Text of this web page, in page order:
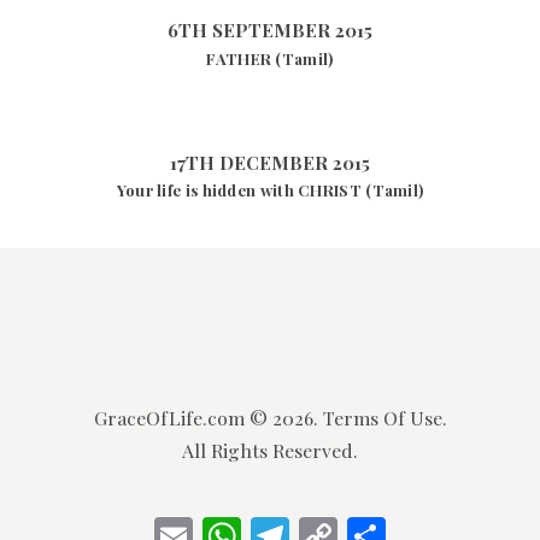
6TH SEPTEMBER 2015
FATHER (Tamil)
17TH DECEMBER 2015
Your life is hidden with CHRIST (Tamil)
GraceOfLife.com© 2026. Terms Of Use.
All Rights Reserved.
E W T C